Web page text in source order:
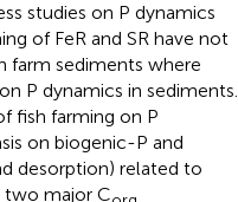
studies on P dynamics
of FeR and SR have not
farm sediments where
P dynamics in sediments.
fish farming on P
on biogenic-P and
desorption) related to
two major C